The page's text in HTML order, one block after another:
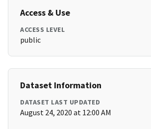
Access & Use
ACCESS LEVEL
public
Dataset Information
DATASET LAST UPDATED
August 24, 2020 at 12:00 AM